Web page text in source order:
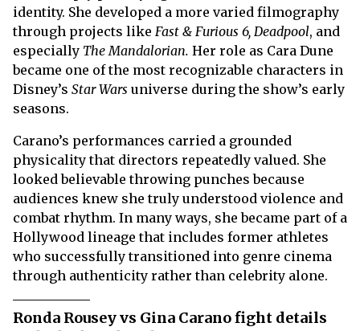
identity. She developed a more varied filmography
through projects like Fast & Furious 6, Deadpool, and
especially The Mandalorian. Her role as Cara Dune
became one of the most recognizable characters in
Disney’s Star Wars universe during the show’s early
seasons.
Carano’s performances carried a grounded
physicality that directors repeatedly valued. She
looked believable throwing punches because
audiences knew she truly understood violence and
combat rhythm. In many ways, she became part of a
Hollywood lineage that includes former athletes
who successfully transitioned into genre cinema
through authenticity rather than celebrity alone.
Ronda Rousey vs Gina Carano fight details